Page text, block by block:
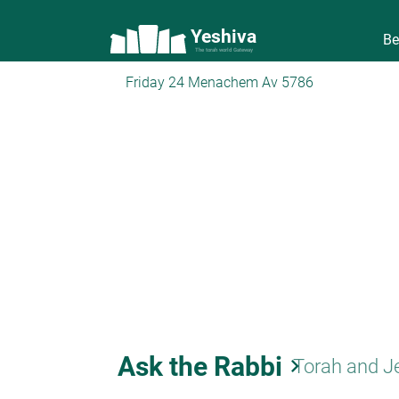
Yeshiva
The torah world Gateway
Friday 24 Menachem Av 5786
Ask the Rabbi keyboard_arrow_right